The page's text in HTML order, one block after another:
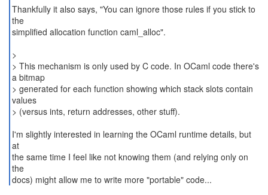
Thankfully it also says, "You can ignore those rules if you stick to
the
simplified allocation function caml_alloc".
>
> This mechanism is only used by C code. In OCaml code there's
a bitmap
> generated for each function showing which stack slots contain
values
> (versus ints, return addresses, other stuff).
I'm slightly interested in learning the OCaml runtime details, but
at
the same time I feel like not knowing them (and relying only on
the
docs) might allow me to write more "portable" code...